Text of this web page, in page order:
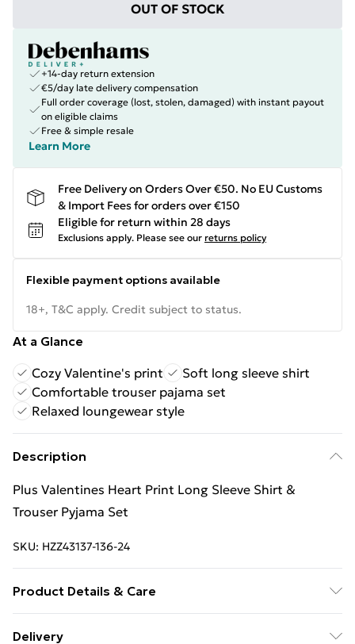
OUT OF STOCK
+14-day return extension
€5/day late delivery compensation
Full order coverage (lost, stolen, damaged) with instant payout
on eligible claims
Free & simple resale
Learn More
Free Delivery on Orders Over €50. No EU Customs
& Import Fees for orders over €150
Eligible for return within 28 days
Exclusions apply. Please see our returns policy
Flexible payment options available
18+, T&C apply. Credit subject to status.
At a Glance
Cozy Valentine's print
Soft long sleeve shirt
Comfortable trouser pajama set
Relaxed loungewear style
Description
Plus Valentines Heart Print Long Sleeve Shirt &
Trouser Pyjama Set
SKU: HZZ43137-136-24
Product Details & Care
Delivery